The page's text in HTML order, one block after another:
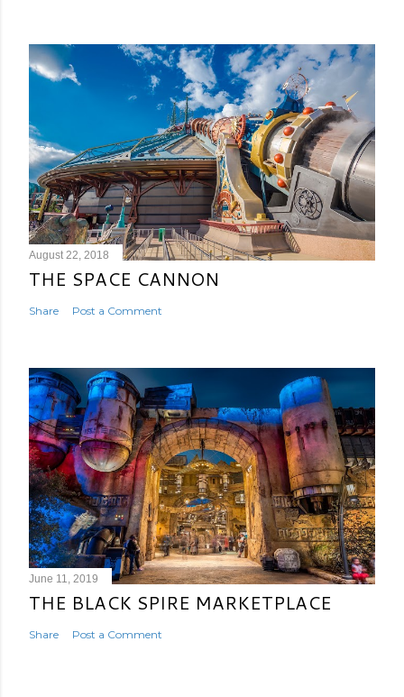
August 22, 2018
THE SPACE CANNON
Share Post a Comment
June 11, 2019
THE BLACK SPIRE MARKETPLACE
Share Post a Comment